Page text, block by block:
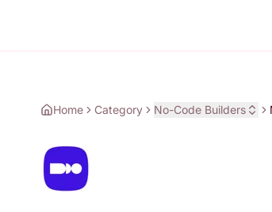
Home Category No-Code Builders